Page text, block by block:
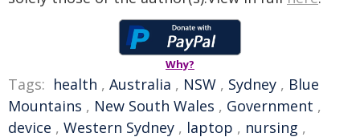
Why?
Tags: health , Australia , NSW , Sydney , Blue
Mountains , New South Wales , Government ,
device , Western Sydney , laptop , nursing ,